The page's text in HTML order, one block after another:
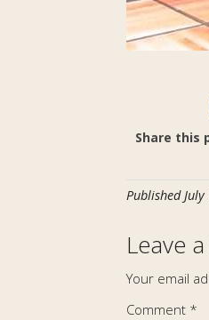
Share this
Published
Leave
Your email
Comment *